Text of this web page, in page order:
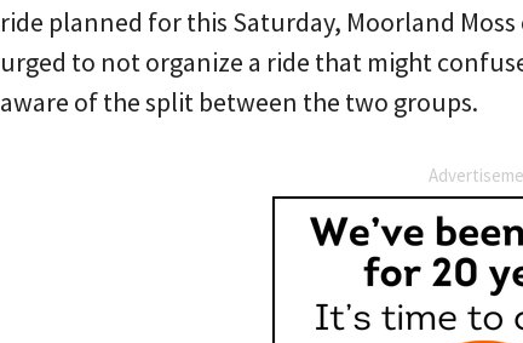
ride planned for this Saturday, Moorland
urged to not organize a ride that might
aware of the split between the two groups.